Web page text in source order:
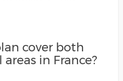
cover both
in France?